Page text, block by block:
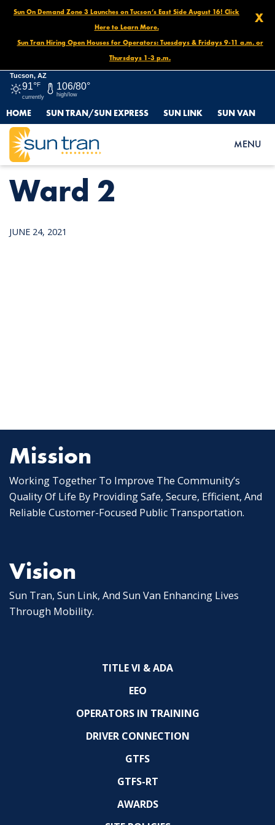
X
Sun On Demand Zone 3 Launches on Tucson’s East Side August 16! Click
Here to Learn More.
Sun Tran Hiring Open Houses for Operators: Tuesdays & Fridays 9-11 a.m. or
Thursdays 1-3 p.m.
Tucson, AZ
91°F
currently
106/80°
high/low
HOME SUN TRAN/SUN EXPRESS SUN LINK SUN VAN
MENU
HOME NEWS WARD 2
Ward 2
JUNE 24, 2021
Mission
Working Together To Improve The Community’s
Quality Of Life By Providing Safe, Secure, Efficient, And
Reliable Customer-Focused Public Transportation.
Vision
Sun Tran, Sun Link, And Sun Van Enhancing Lives
Through Mobility.
TITLE VI & ADA
EEO
OPERATORS IN TRAINING
DRIVER CONNECTION
GTFS
GTFS-RT
AWARDS